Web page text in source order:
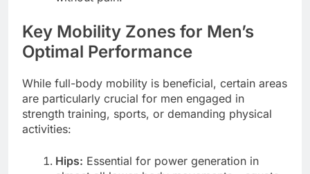
Key Mobility Zones for Men’s
Optimal Performance
While full-body mobility is beneficial, certain areas
are particularly crucial for men engaged in
strength training, sports, or demanding physical
activities:
Hips: Essential for power generation in